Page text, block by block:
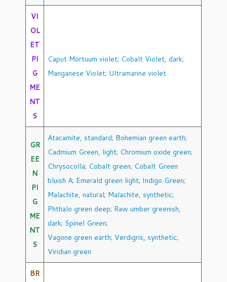
VI
OL
ET
PI
G
ME
NT
S
Caput Mortuum violet; Cobalt Violet, dark;
Manganese Violet; Ultramarine violet
GR
EE
N
PI
G
ME
NT
S
Atacamite, standard; Bohemian green earth;
Cadmium Green, light; Chromium oxide green;
Chrysocolla; Cobalt green; Cobalt Green
bluish A; Emerald green light; Indigo Green;
Malachite, natural; Malachite, synthetic;
Phthalo green deep; Raw umber greenish,
dark; Spinel Green;
Vagone green earth; Verdigris, synthetic;
Viridian green
BR